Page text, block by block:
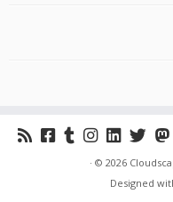
· © 2026
Designed